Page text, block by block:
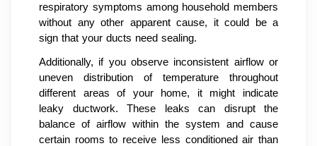
respiratory symptoms among household members
without any other apparent cause, it could be a
sign that your ducts need sealing.
Additionally, if you observe inconsistent airflow or
uneven distribution of temperature throughout
different areas of your home, it might indicate
leaky ductwork. These leaks can disrupt the
balance of airflow within the system and cause
certain rooms to receive less conditioned air than